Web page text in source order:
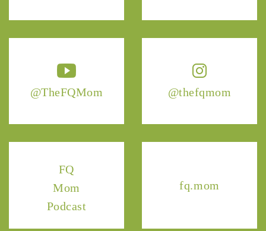
@TheFQMom @thefqmom
FQ
Mom
Podcast
fq.mom